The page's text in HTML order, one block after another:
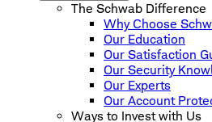
The Schwab Difference
Why Choose
Our Education
Our Satisfaction
Our Security
Our Experts
Our Account
Ways to Invest with Us